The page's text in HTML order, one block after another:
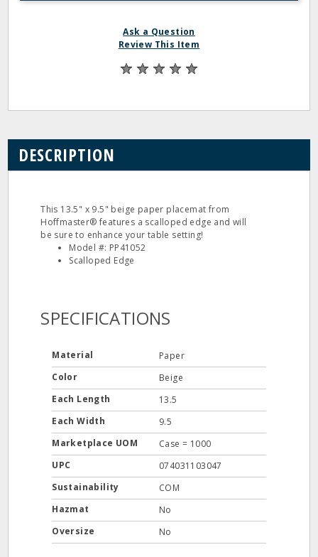
Ask a Question
Review This Item
DESCRIPTION
This 13.5" x 9.5" beige paper placemat from
Hoffmaster® features a scalloped edge and will
be sure to enhance your table setting!
Model #: PP41052
Scalloped Edge
SPECIFICATIONS
Material
Paper
Color
Beige
Each Length
13.5
Each Width
9.5
Marketplace UOM
Case = 1000
UPC
074031103047
Sustainability
COM
Hazmat
No
Oversize
No